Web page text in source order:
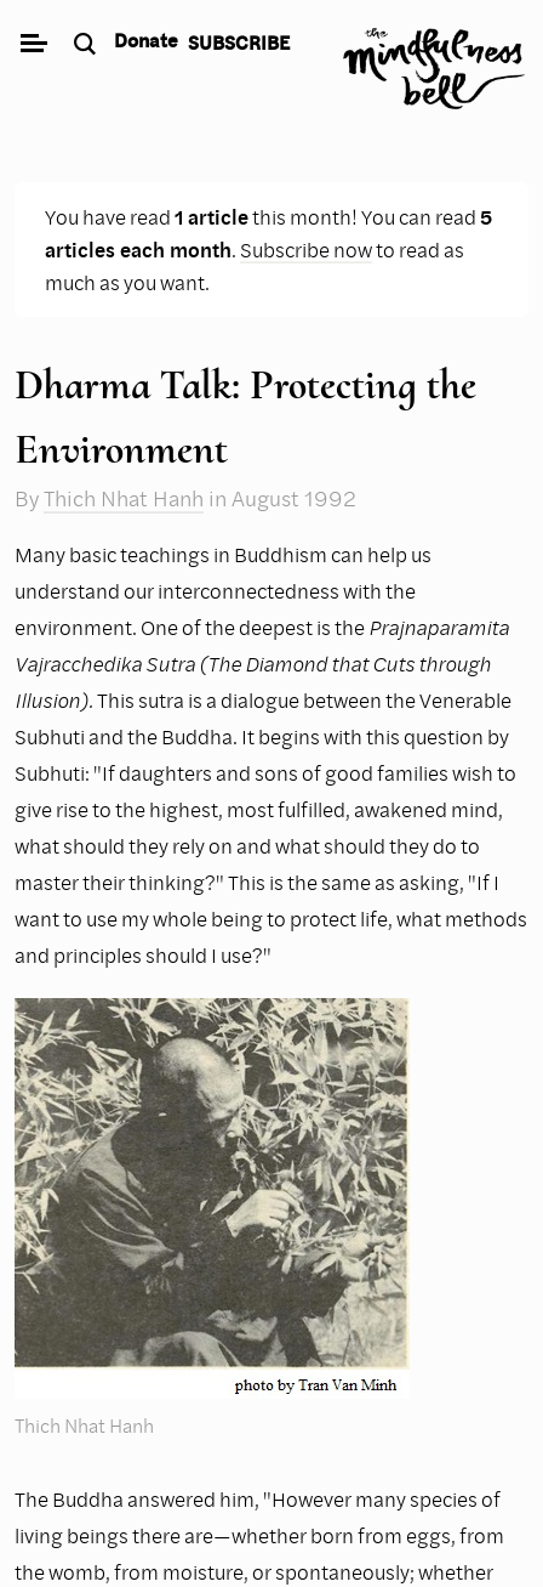
Donate SUBSCRIBE
You have read1 articlethis month! You can read5
articles each month. Subscribe nowto read as
much as you want.
Dharma Talk: Protecting the
Environment
ByThich Nhat Hanh in August 1992
Many basic teachings in Buddhism can help us
understand our interconnectedness with the
environment. One of the deepest is thePrajnaparamita
Vajracchedika Sutra (The Diamond that Cuts through
Illusion).This sutra is a dialogue between the Venerable
Subhuti and the Buddha. It begins with this question by
Subhuti: "If daughters and sons of good families wish to
give rise to the highest, most fulfilled, awakened mind,
what should they rely on and what should they do to
master their thinking?" This is the same as asking, "If I
want to use my whole being to protect life, what methods
and principles should I use?"
Thich Nhat Hanh
The Buddha answered him, "However many species of
living beings there are—whether born from eggs, from
the womb, from moisture, or spontaneously; whether